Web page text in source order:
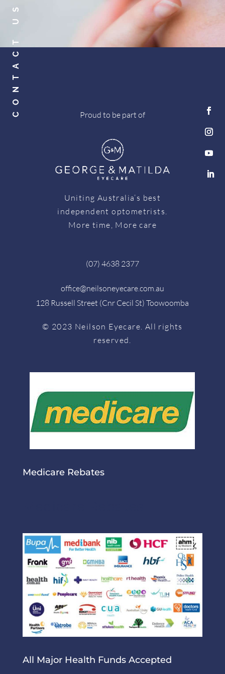
CONTACT US Proud to be part of
Uniting Australia’s best
independent optometrists.
More time, More care
(07) 4638 2377
office@neilsoneyecare.com.au
128 Russell Street (Cnr Cecil St) Toowoomba
© 2023 Neilson Eyecare. All rights
reserved.
Medicare Rebates
All Major Health Funds Accepted